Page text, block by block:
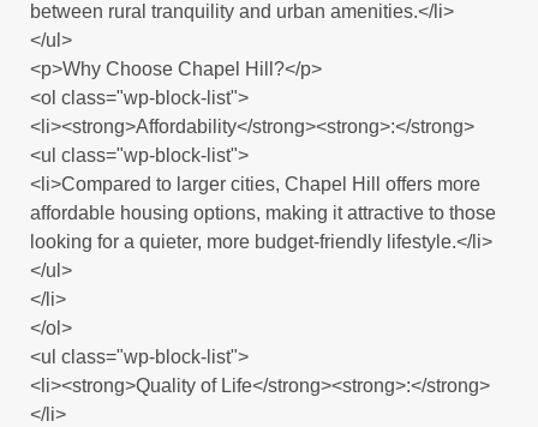
between rural tranquility and urban amenities.</li>
</ul>
<p>Why Choose Chapel Hill?</p>
<ol class="wp-block-list">
<li><strong>Affordability</strong><strong>:</strong>
<ul class="wp-block-list">
<li>Compared to larger cities, Chapel Hill offers more
affordable housing options, making it attractive to those
looking for a quieter, more budget-friendly lifestyle.</li>
</ul>
</li>
</ol>
<ul class="wp-block-list">
<li><strong>Quality of Life</strong><strong>:</strong>
</li>